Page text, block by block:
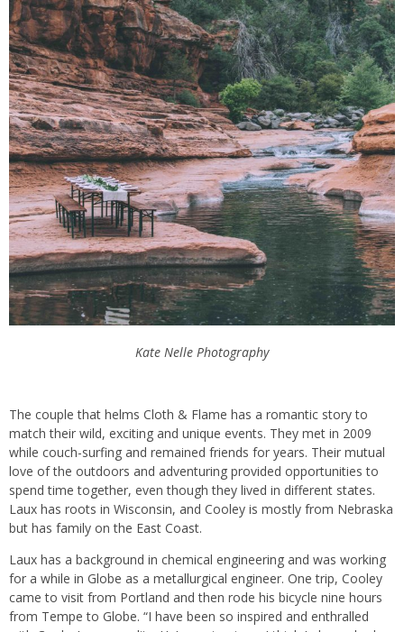
Kate Nelle Photography
The couple that helms Cloth & Flame has a romantic story to
match their wild, exciting and unique events. They met in 2009
while couch-surfing and remained friends for years. Their mutual
love of the outdoors and adventuring provided opportunities to
spend time together, even though they lived in different states.
Laux has roots in Wisconsin, and Cooley is mostly from Nebraska
but has family on the East Coast.
Laux has a background in chemical engineering and was working
for a while in Globe as a metallurgical engineer. One trip, Cooley
came to visit from Portland and then rode his bicycle nine hours
from Tempe to Globe. “I have been so inspired and enthralled